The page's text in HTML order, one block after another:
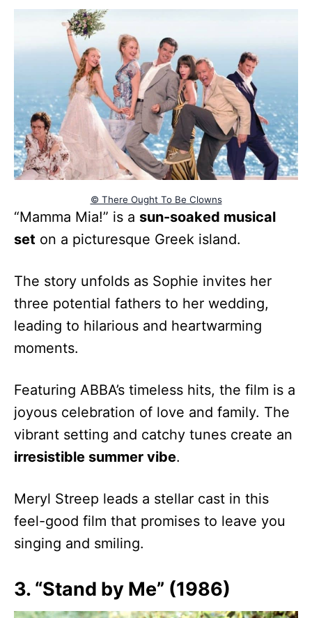
© There Ought To Be Clowns
“Mamma Mia!” is a sun-soaked musical
set on a picturesque Greek island.
The story unfolds as Sophie invites her
three potential fathers to her wedding,
leading to hilarious and heartwarming
moments.
Featuring ABBA’s timeless hits, the film is a
joyous celebration of love and family. The
vibrant setting and catchy tunes create an
irresistible summer vibe.
Meryl Streep leads a stellar cast in this
feel-good film that promises to leave you
singing and smiling.
3. “Stand by Me” (1986)